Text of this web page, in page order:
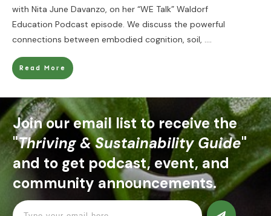
with Nita June Davanzo, on her “WE Talk” Waldorf
Education Podcast episode. We discuss the powerful
connections between embodied cognition, soil, ....
Read More
Join our email list to receive the
"Thriving & Sustainability Guide"
and to get podcast, event, and
community announcements.